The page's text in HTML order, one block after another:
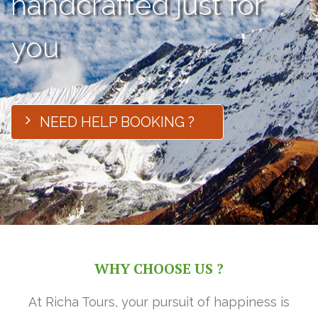
you
NEED HELP BOOKING ?
WHY CHOOSE US ?
At Richa Tours, your pursuit of happiness is